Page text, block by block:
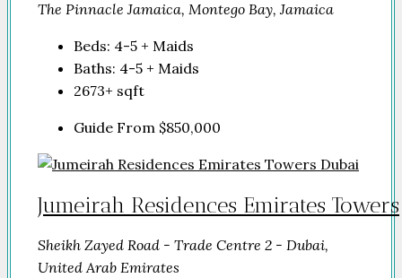
The Pinnacle Jamaica, Montego Bay, Jamaica
Beds: 4-5 + Maids
Baths: 4-5 + Maids
2673+ sqft
Guide From $850,000
Jumeirah Residences Emirates Towers
Sheikh Zayed Road - Trade Centre 2 - Dubai,
United Arab Emirates